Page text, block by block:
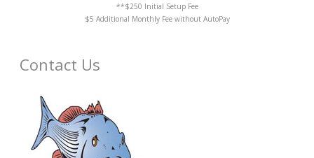
**$250 Initial Setup Fee
$5 Additional Monthly Fee without AutoPay
Contact Us